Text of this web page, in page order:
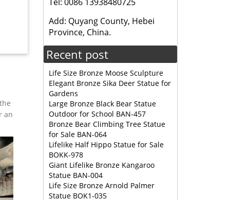
Wild
an
Add: Quyang County, Hebei
Province, China.
Recent post
Life Size Bronze Moose Sculpture
Elegant Bronze Sika Deer Statue for
Gardens
Large Bronze Black Bear Statue
Outdoor for School BAN-457
Bronze Bear Climbing Tree Statue
for Sale BAN-064
Lifelike Half Hippo Statue for Sale
BOKK-978
Giant Lifelike Bronze Kangaroo
Statue BAN-004
Life Size Bronze Arnold Palmer
Statue BOK1-035